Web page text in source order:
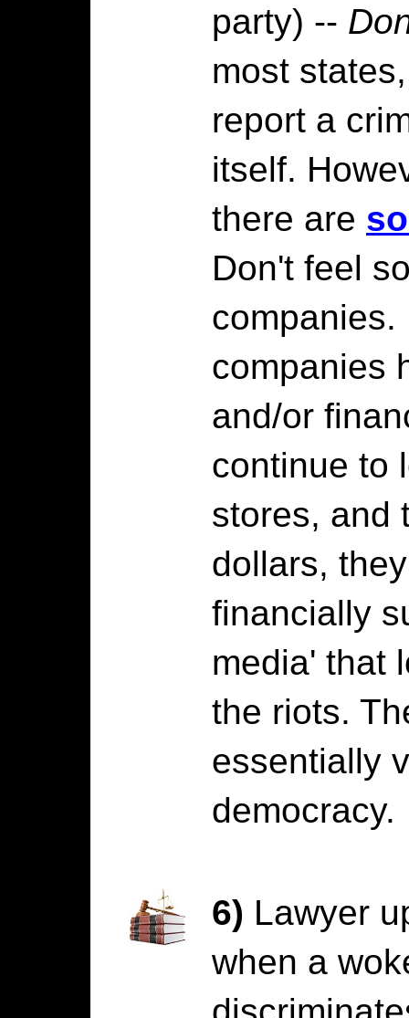
party) --
most
report a
itself.
there are
Don't feel
companies.
companies
and/or
continue to
stores, and
dollars,
financially
media' that
the riots.
essentially
democracy.
6) Lawyer
when a